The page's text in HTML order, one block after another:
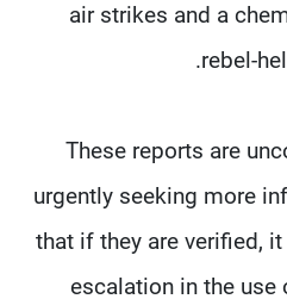
air strikes and a
rebel-
"These reports are
urgently seeking more
that if they are verified,
escalation in the